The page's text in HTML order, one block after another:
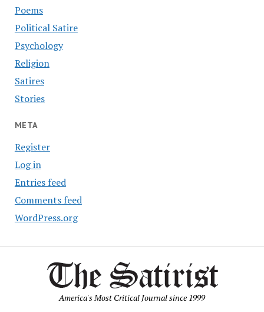
Poems
Political Satire
Psychology
Religion
Satires
Stories
META
Register
Log in
Entries feed
Comments feed
WordPress.org
America's Most Critical Journal since 1999